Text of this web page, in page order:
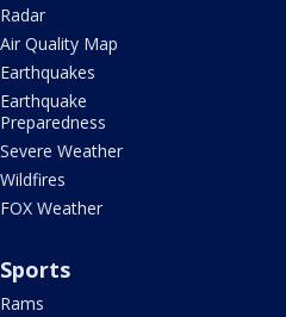
Radar
Air Quality Map
Earthquakes
Earthquake
Preparedness
Severe Weather
Wildfires
FOX Weather
Sports
Rams